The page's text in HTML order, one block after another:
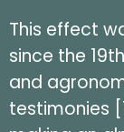
This effect
since the
and
testimonies